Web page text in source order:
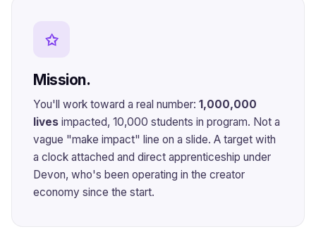
✩
Mission.
You'll work toward a real number: 1,000,000
lives impacted, 10,000 students in program. Not a
vague "make impact" line on a slide. A target with
a clock attached and direct apprenticeship under
Devon, who's been operating in the creator
economy since the start.